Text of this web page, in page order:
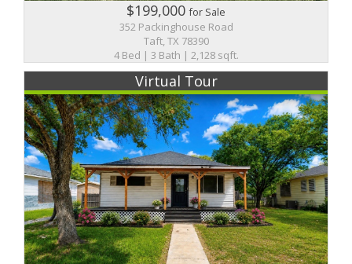
$199,000for Sale
352 Packinghouse Road
Taft, TX 78390
4 Bed | 3 Bath | 2,128 sqft.
Virtual Tour